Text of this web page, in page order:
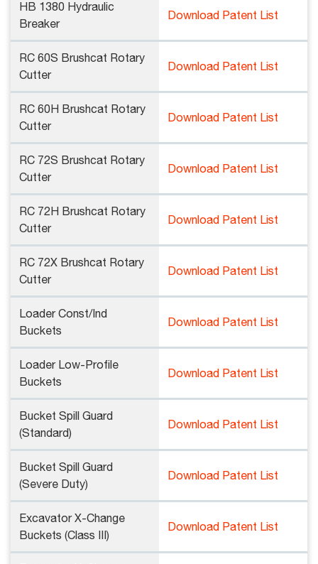
HB 1380 Hydraulic
Breaker
Download Patent List
RC 60S Brushcat Rotary
Cutter
Download Patent List
RC 60H Brushcat Rotary
Cutter
Download Patent List
RC 72S Brushcat Rotary
Cutter
Download Patent List
RC 72H Brushcat Rotary
Cutter
Download Patent List
RC 72X Brushcat Rotary
Cutter
Download Patent List
Loader Const/Ind
Buckets
Download Patent List
Loader Low-Profile
Buckets
Download Patent List
Bucket Spill Guard
(Standard)
Download Patent List
Bucket Spill Guard
(Severe Duty)
Download Patent List
Excavator X-Change
Buckets (Class III)
Download Patent List